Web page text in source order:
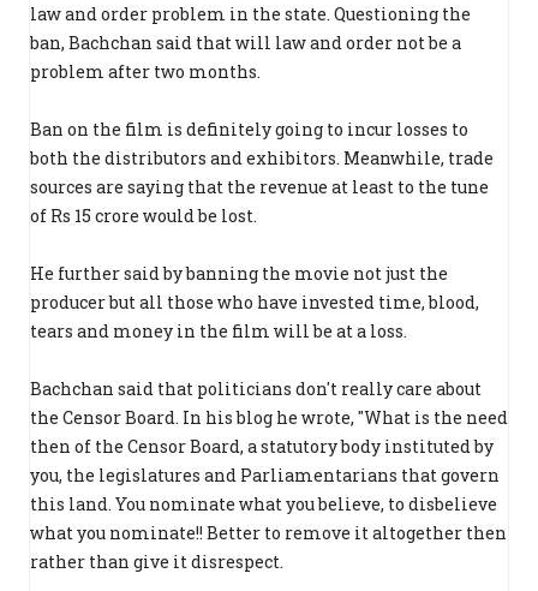
law and order problem in the state. Questioning the
ban, Bachchan said that will law and order not be a
problem after two months.
Ban on the film is definitely going to incur losses to
both the distributors and exhibitors. Meanwhile, trade
sources are saying that the revenue at least to the tune
of Rs 15 crore would be lost.
He further said by banning the movie not just the
producer but all those who have invested time, blood,
tears and money in the film will be at a loss.
Bachchan said that politicians don't really care about
the Censor Board. In his blog he wrote, "What is the need
then of the Censor Board, a statutory body instituted by
you, the legislatures and Parliamentarians that govern
this land. You nominate what you believe, to disbelieve
what you nominate!! Better to remove it altogether then
rather than give it disrespect.